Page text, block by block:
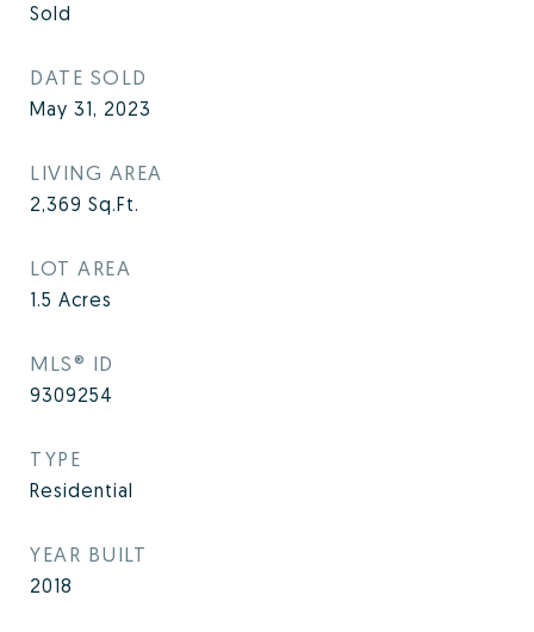
Sold
DATE SOLD
May 31, 2023
LIVING AREA
2,369 Sq.Ft.
LOT AREA
1.5 Acres
MLS® ID
9309254
TYPE
Residential
YEAR BUILT
2018